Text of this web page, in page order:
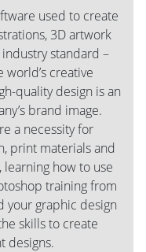
used to create
3D artwork
standard –
creative
quality design is an
brand image.
a necessity for
print materials and
how to use
training from
your graphic design
skills to create
designs.